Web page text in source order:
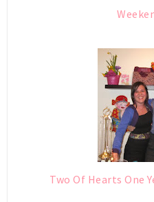
Two Of Hearts One